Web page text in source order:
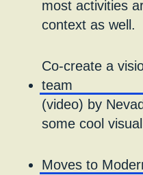
most activities
context as well.
Co-create a
team
(video) by
some cool
Moves to